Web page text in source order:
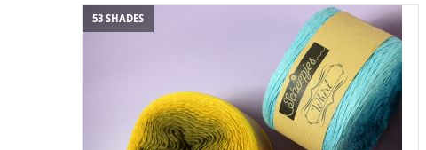
53 SHADES